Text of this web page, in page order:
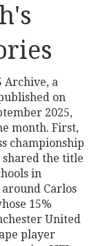
Archive, a
on
2025,
month. First,
championship
shared the title
in
around Carlos
15%
United
player